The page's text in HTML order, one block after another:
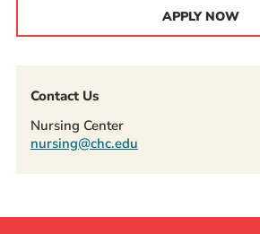
APPLY NOW
Contact Us
Nursing Center
nursing@chc.edu